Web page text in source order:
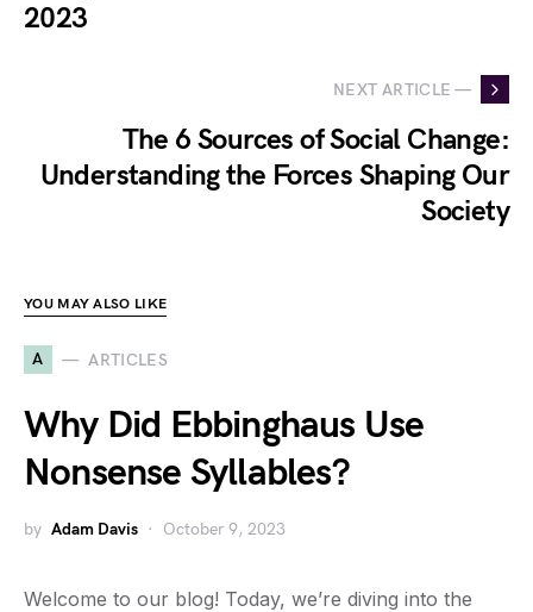
2023
NEXT ARTICLE —
The 6 Sources of Social Change:
Understanding the Forces Shaping Our
Society
YOU MAY ALSO LIKE
A ARTICLES
Why Did Ebbinghaus Use
Nonsense Syllables?
by Adam Davis October 9, 2023
Welcome to our blog! Today, we’re diving into the